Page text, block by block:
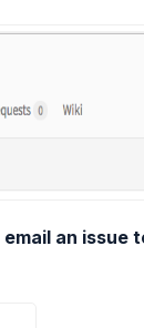
email an issue